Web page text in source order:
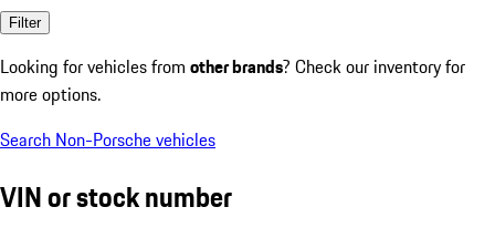
Filter
Looking for vehicles from other brands? Check our inventory for
more options.
Search Non-Porsche vehicles
VIN or stock number